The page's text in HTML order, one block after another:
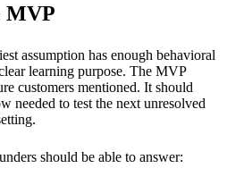
MVP
assumption has enough behavioral
learning purpose. The MVP
customers mentioned. It should
needed to test the next unresolved
should be able to answer: